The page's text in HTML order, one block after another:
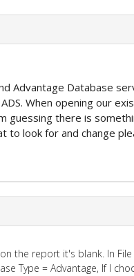
Advantage Database
When opening our
guessing there is
to look for and change
the report it's blank. In
Type = Advantage, If I